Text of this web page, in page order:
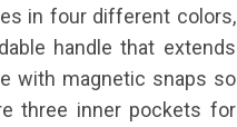
in four different colors,
handle that extends
with magnetic snaps so
three inner pockets for